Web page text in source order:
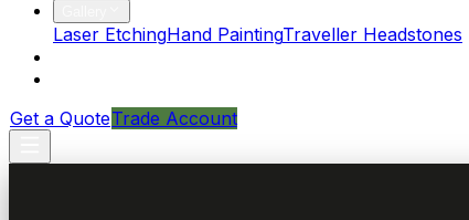
Laser EtchingHand PaintingTraveller Headstones
Get a QuoteTrade Account